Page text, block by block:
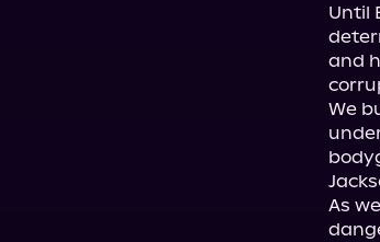
Until
and
We
As